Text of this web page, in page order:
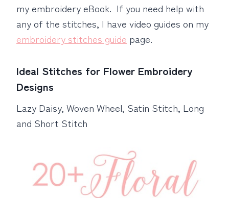
my embroidery eBook. If you need help with
any of the stitches, I have video guides on my
embroidery stitches guide page.
Ideal Stitches for Flower Embroidery
Designs
Lazy Daisy, Woven Wheel, Satin Stitch, Long
and Short Stitch